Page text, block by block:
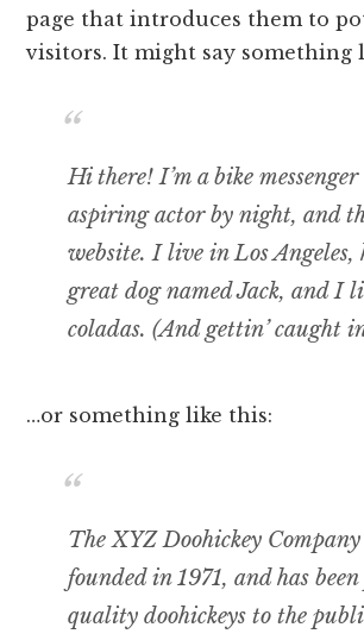
page that introduces them to
visitors. It might say something
Hi there! I’m a bike
aspiring actor by night, and
website. I live in Los Angeles,
great dog named Jack, and I
coladas. (And gettin’ caught
…or something like this:
The XYZ Doohickey
founded in 1971, and has
quality doohickeys to the